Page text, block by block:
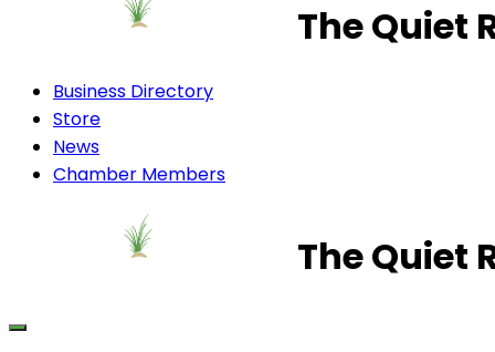
The Quiet
Business Directory
Store
News
Chamber Members
The Quiet